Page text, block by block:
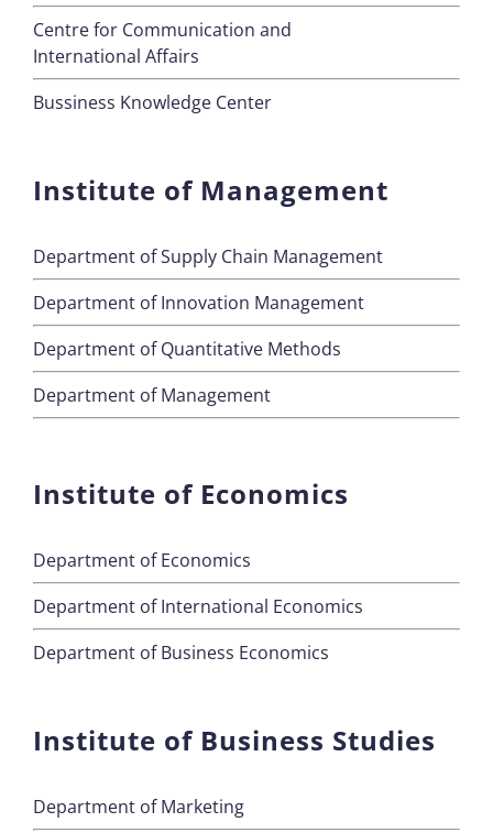
Centre for Communication and
International Affairs
Bussiness Knowledge Center
Institute of Management
Department of Supply Chain Management
Department of Innovation Management
Department of Quantitative Methods
Department of Management
Institute of Economics
Department of Economics
Department of International Economics
Department of Business Economics
Institute of Business Studies
Department of Marketing